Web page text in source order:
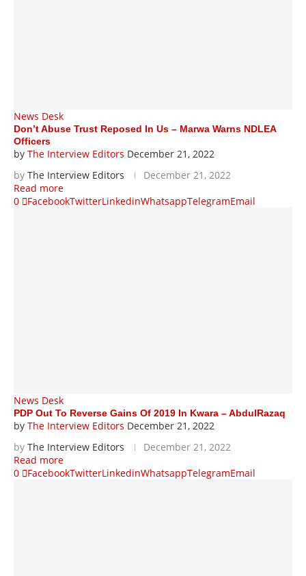
News Desk
Don’t Abuse Trust Reposed In Us – Marwa Warns NDLEA
Officers
by The Interview Editors December 21, 2022
by The Interview Editors
December 21, 2022
Read more
0
FacebookTwitterLinkedinWhatsappTelegramEmail
News Desk
PDP Out To Reverse Gains Of 2019 In Kwara – AbdulRazaq
by The Interview Editors December 21, 2022
by The Interview Editors
December 21, 2022
Read more
0
FacebookTwitterLinkedinWhatsappTelegramEmail